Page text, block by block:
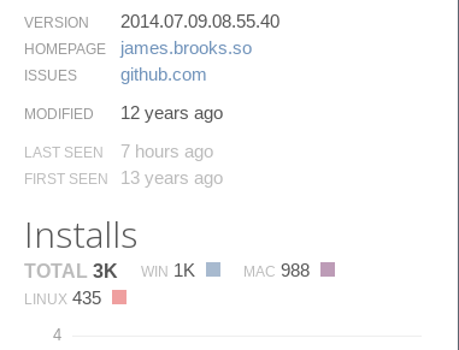
VERSION 2014.07.09.08.55.40
HOMEPAGE james.​brooks.​so
ISSUES github.​com
MODIFIED 12 years ago
LAST SEEN 7 hours ago
FIRST SEEN 13 years ago
Installs
TOTAL 3K WIN 1K MAC 988
LINUX 435
4